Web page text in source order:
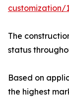
customization/
The
status
Based on
the highest